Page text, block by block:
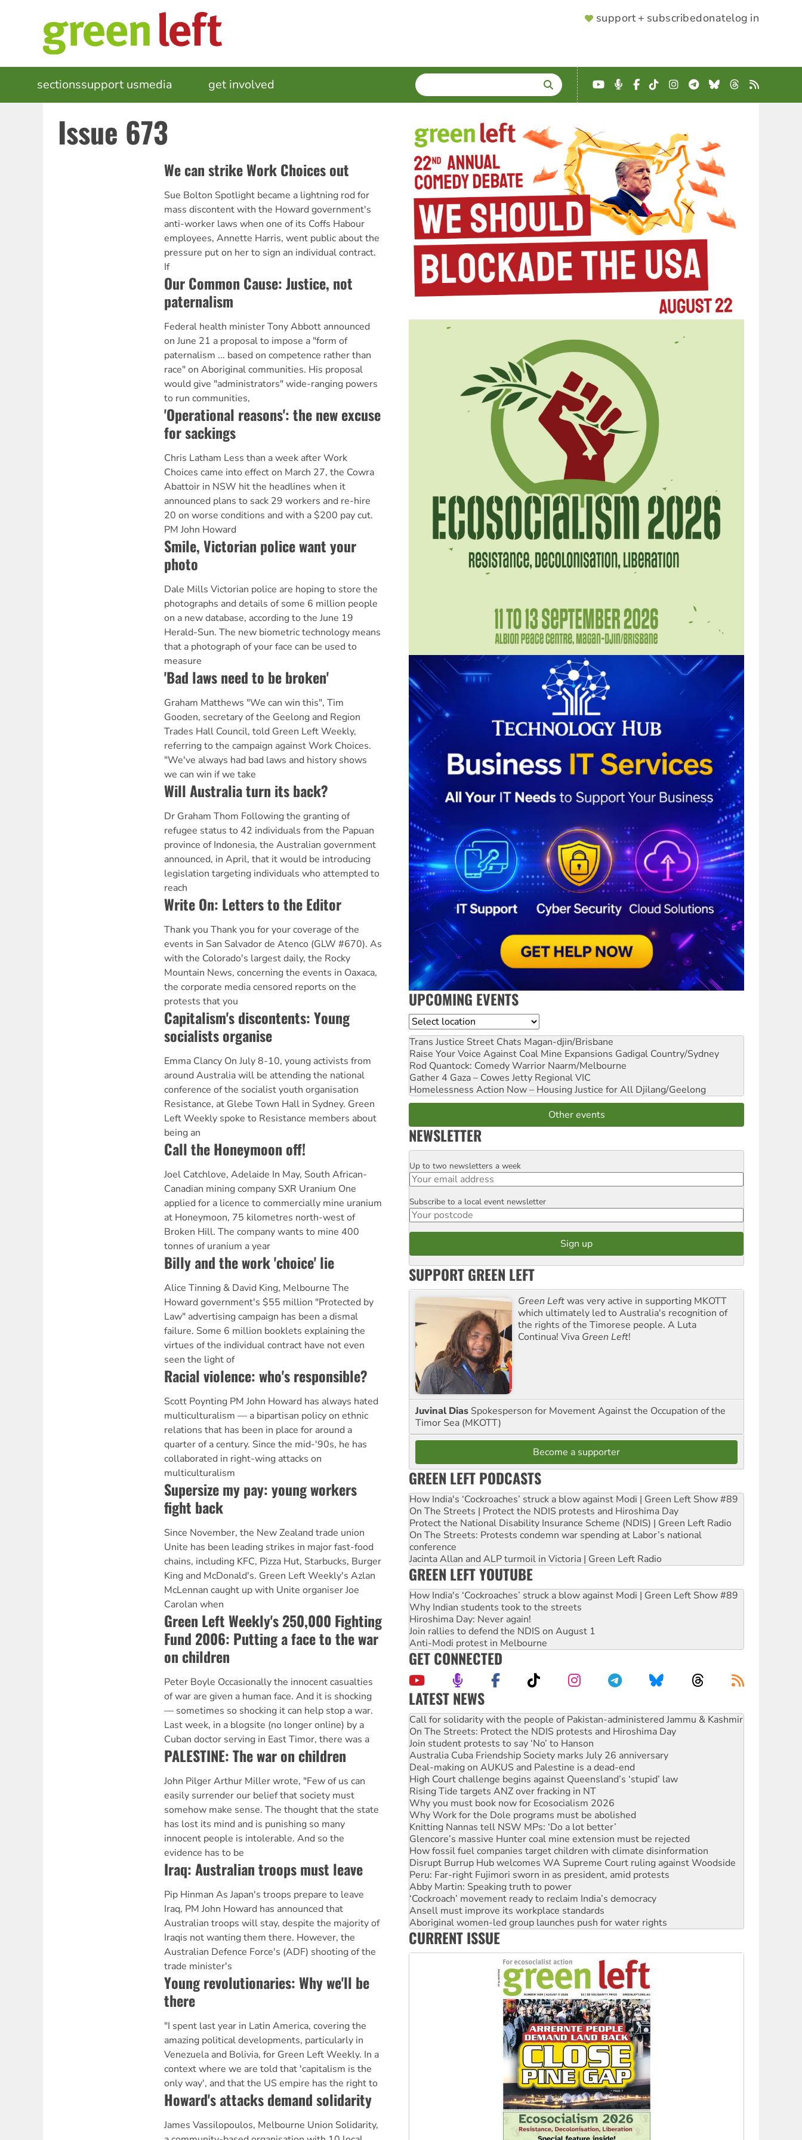
SUPPORTER
support + subscribedonatelog in
MAIN
NAVIGATION
sectionssupport usmedia get involved SEARCH
Enter
terms
YouTube
Podcast
Facebook
TikTokInstagram
Telegram
BlueskyThreads
RSS
Issue 673
We can strike Work Choices out
Sue Bolton Spotlight became a lightning rod for
mass discontent with the Howard government's
anti-worker laws when one of its Coffs Habour
employees, Annette Harris, went public about the
pressure put on her to sign an individual contract.
If
Our Common Cause: Justice, not
paternalism
Federal health minister Tony Abbott announced
on June 21 a proposal to impose a "form of
paternalism ... based on competence rather than
race" on Aboriginal communities. His proposal
would give "administrators" wide-ranging powers
to run communities,
'Operational reasons': the new excuse
for sackings
Chris Latham Less than a week after Work
Choices came into effect on March 27, the Cowra
Abattoir in NSW hit the headlines when it
announced plans to sack 29 workers and re-hire
20 on worse conditions and with a $200 pay cut.
PM John Howard
Smile, Victorian police want your
photo
Dale Mills Victorian police are hoping to store the
photographs and details of some 6 million people
on a new database, according to the June 19
Herald-Sun. The new biometric technology means
that a photograph of your face can be used to
measure
'Bad laws need to be broken'
Graham Matthews "We can win this", Tim
Gooden, secretary of the Geelong and Region
Trades Hall Council, told Green Left Weekly,
referring to the campaign against Work Choices.
"We've always had bad laws and history shows
we can win if we take
Will Australia turn its back?
Dr Graham Thom Following the granting of
refugee status to 42 individuals from the Papuan
province of Indonesia, the Australian government
announced, in April, that it would be introducing
legislation targeting individuals who attempted to
reach
Write On: Letters to the Editor
Thank you Thank you for your coverage of the
events in San Salvador de Atenco (GLW #670). As
with the Colorado's largest daily, the Rocky
Mountain News, concerning the events in Oaxaca,
the corporate media censored reports on the
protests that you
Capitalism's discontents: Young
socialists organise
Emma Clancy On July 8-10, young activists from
around Australia will be attending the national
conference of the socialist youth organisation
Resistance, at Glebe Town Hall in Sydney. Green
Left Weekly spoke to Resistance members about
being an
Call the Honeymoon off!
Joel Catchlove, Adelaide In May, South African-
Canadian mining company SXR Uranium One
applied for a licence to commercially mine uranium
at Honeymoon, 75 kilometres north-west of
Broken Hill. The company wants to mine 400
tonnes of uranium a year
Billy and the work 'choice' lie
Alice Tinning & David King, Melbourne The
Howard government's $55 million "Protected by
Law" advertising campaign has been a dismal
failure. Some 6 million booklets explaining the
virtues of the individual contract have not even
seen the light of
Racial violence: who's responsible?
Scott Poynting PM John Howard has always hated
multiculturalism — a bipartisan policy on ethnic
relations that has been in place for around a
quarter of a century. Since the mid-'90s, he has
collaborated in right-wing attacks on
multiculturalism
Supersize my pay: young workers
fight back
Since November, the New Zealand trade union
Unite has been leading strikes in major fast-food
chains, including KFC, Pizza Hut, Starbucks, Burger
King and McDonald's. Green Left Weekly's Azlan
McLennan caught up with Unite organiser Joe
Carolan when
Green Left Weekly's 250,000 Fighting
Fund 2006: Putting a face to the war
on children
Peter Boyle Occasionally the innocent casualties
of war are given a human face. And it is shocking
— sometimes so shocking it can help stop a war.
Last week, in a blogsite (no longer online) by a
Cuban doctor serving in East Timor, there was a
PALESTINE: The war on children
John Pilger Arthur Miller wrote, "Few of us can
easily surrender our belief that society must
somehow make sense. The thought that the state
has lost its mind and is punishing so many
innocent people is intolerable. And so the
evidence has to be
Iraq: Australian troops must leave
Pip Hinman As Japan's troops prepare to leave
Iraq, PM John Howard has announced that
Australian troops will stay, despite the majority of
Iraqis not wanting them there. However, the
Australian Defence Force's (ADF) shooting of the
trade minister's
Young revolutionaries: Why we'll be
there
"I spent last year in Latin America, covering the
amazing political developments, particularly in
Venezuela and Bolivia, for Green Left Weekly. In a
context where we are told that 'capitalism is the
only way', and that the US empire has the right to
Howard's attacks demand solidarity
James Vassilopoulos, Melbourne Union Solidarity,
UPCOMING EVENTS
Location
Trans Justice Street Chats Magan-djin/Brisbane
Raise Your Voice Against Coal Mine Expansions Gadigal Country/Sydney
Rod Quantock: Comedy Warrior Naarm/Melbourne
Gather 4 Gaza – Cowes Jetty Regional VIC
Homelessness Action Now – Housing Justice for All Djilang/Geelong
Other events
NEWSLETTER
Email
Up to two newsletters a week
Postcode
Subscribe to a local event newsletter
SUPPORT GREEN LEFT
Green Leftwas very active in supporting MKOTT
which ultimately led to Australia's recognition of
the rights of the Timorese people. A Luta
Continua! Viva Green Left!
Juvinal Dias Spokesperson for Movement Against the Occupation of the
Timor Sea (MKOTT)
Become a supporter
GREEN LEFT PODCASTS
How India's ‘Cockroaches’ struck a blow against Modi | Green Left Show #89
On The Streets | Protect the NDIS protests and Hiroshima Day
Protect the National Disability Insurance Scheme (NDIS) | Green Left Radio
On The Streets: Protests condemn war spending at Labor’s national
conference
Jacinta Allan and ALP turmoil in Victoria | Green Left Radio
GREEN LEFT YOUTUBE
How India's ‘Cockroaches’ struck a blow against Modi | Green Left Show #89
Why Indian students took to the streets
Hiroshima Day: Never again!
Join rallies to defend the NDIS on August 1
Anti-Modi protest in Melbourne
GET CONNECTED
LATEST NEWS
On The Streets: Protect the NDIS protests and Hiroshima Day
Join student protests to say ‘No’ to Hanson
Australia Cuba Friendship Society marks July 26 anniversary
Deal-making on AUKUS and Palestine is a dead-end
High Court challenge begins against Queensland’s ‘stupid’ law
Rising Tide targets ANZ over fracking in NT
Why you must book now for Ecosocialism 2026
Why Work for the Dole programs must be abolished
Knitting Nannas tell NSW MPs: ‘Do a lot better’
Glencore’s massive Hunter coal mine extension must be rejected
How fossil fuel companies target children with climate disinformation
Disrupt Burrup Hub welcomes WA Supreme Court ruling against Woodside
Peru: Far-right Fujimori sworn in as president, amid protests
Abby Martin: Speaking truth to power
‘Cockroach’ movement ready to reclaim India’s democracy
Ansell must improve its workplace standards
Aboriginal women-led group launches push for water rights
United States: Trump prepares to reject midterm election results
Green Left Show #89: How India’s ‘Cockroaches’ struck a blow against Modi
Call for solidarity with the people of Pakistan-administered Jammu & Kashmir
CURRENT ISSUE